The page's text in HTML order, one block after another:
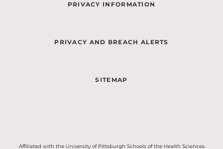
PRIVACY INFORMATION
PRIVACY AND BREACH ALERTS
SITEMAP
Affiliated with the University of Pittsburgh Schools of the Health Sciences.